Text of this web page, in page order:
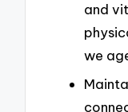
and
we